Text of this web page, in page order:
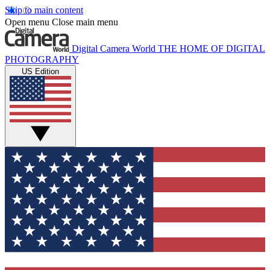
Skip to main content
Open menu Close main menu
Digital Camera World THE HOME OF DIGITAL
PHOTOGRAPHY
US Edition